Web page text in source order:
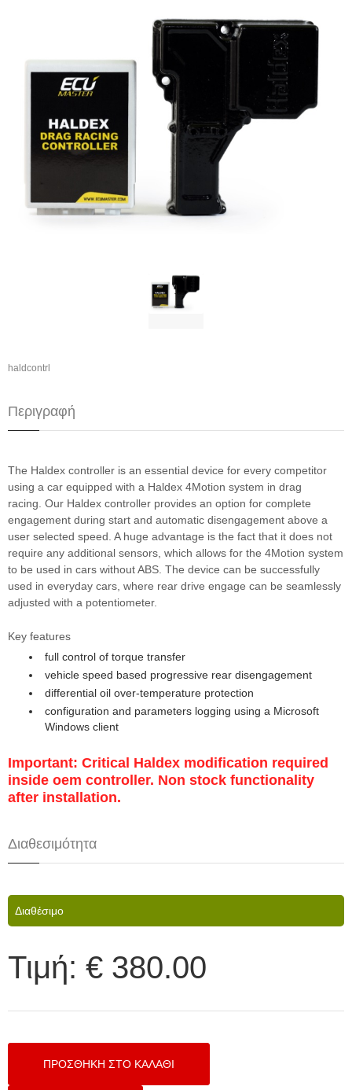
haldcontrl
Περιγραφή
The Haldex controller is an essential device for every competitor
using a car equipped with a Haldex 4Motion system in drag
racing. Our Haldex controller provides an option for complete
engagement during start and automatic disengagement above a
user selected speed. A huge advantage is the fact that it does not
require any additional sensors, which allows for the 4Motion system
to be used in cars without ABS. The device can be successfully
used in everyday cars, where rear drive engage can be seamlessly
adjusted with a potentiometer.
Key features
full control of torque transfer
vehicle speed based progressive rear disengagement
differential oil over-temperature protection
configuration and parameters logging using a Microsoft
Windows client
Important: Critical Haldex modification required
inside oem controller. Non stock functionality
after installation.
Διαθεσιμότητα
Διαθέσιμο
Τιμή: € 380.00